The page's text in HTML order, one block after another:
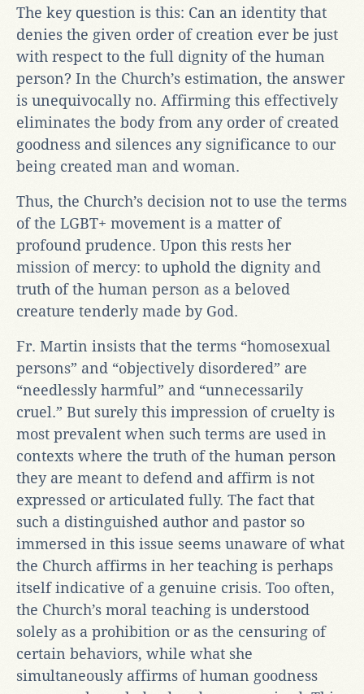
The key question is this: Can an identity that
denies the given order of creation ever be just
with respect to the full dignity of the human
person? In the Church’s estimation, the answer
is unequivocally no. Affirming this effectively
eliminates the body from any order of created
goodness and silences any significance to our
being created man and woman.
Thus, the Church’s decision not to use the terms
of the LGBT+ movement is a matter of
profound prudence. Upon this rests her
mission of mercy: to uphold the dignity and
truth of the human person as a beloved
creature tenderly made by God.
Fr. Martin insists that the terms “homosexual
persons” and “objectively disordered” are
“needlessly harmful” and “unnecessarily
cruel.” But surely this impression of cruelty is
most prevalent when such terms are used in
contexts where the truth of the human person
they are meant to defend and affirm is not
expressed or articulated fully. The fact that
such a distinguished author and pastor so
immersed in this issue seems unaware of what
the Church affirms in her teaching is perhaps
itself indicative of a genuine crisis. Too often,
the Church’s moral teaching is understood
solely as a prohibition or as the censuring of
certain behaviors, while what she
simultaneously affirms of human goodness